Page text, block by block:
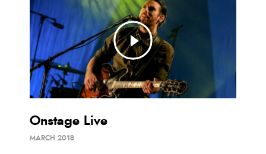
Onstage Live
MARCH 2018